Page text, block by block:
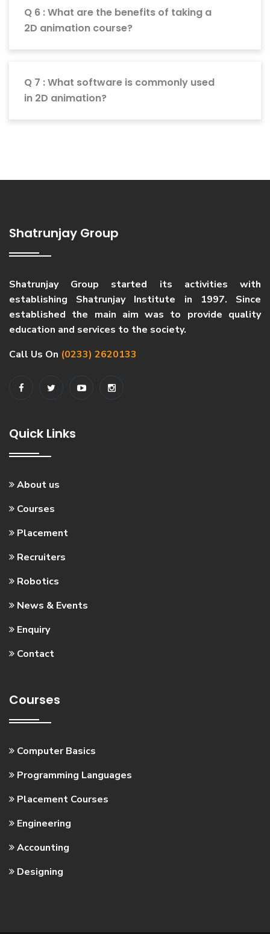
Q 6 : What are the benefits of taking a
2D animation course?
Q 7 : What software is commonly used
in 2D animation?
Shatrunjay Group
Shatrunjay Group started its activities with
establishing Shatrunjay Institute in 1997. Since
established the main aim was to provide quality
education and services to the society.
Call Us On (0233) 2620133
Quick Links
About us
Courses
Placement
Recruiters
Robotics
News & Events
Enquiry
Contact
Courses
Computer Basics
Programming Languages
Placement Courses
Engineering
Accounting
Designing